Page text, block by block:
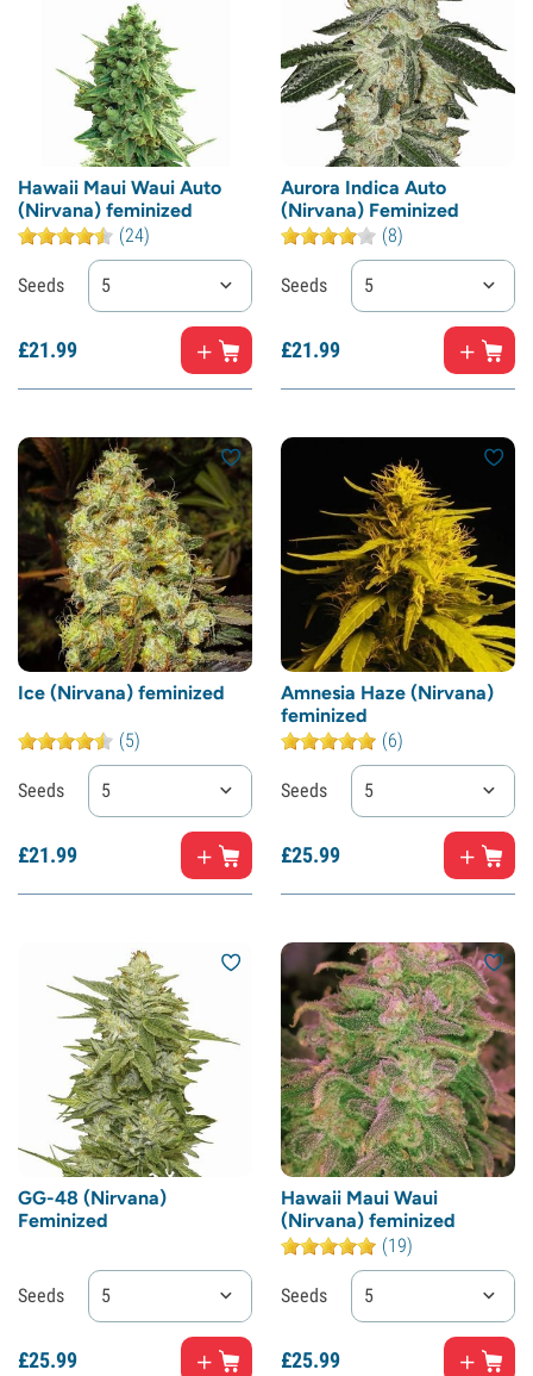
Hawaii Maui Waui Auto
(Nirvana) feminized
(24)
Seeds 5
£21.99
Aurora Indica Auto
(Nirvana) Feminized
(8)
Seeds 5
£21.99
Ice (Nirvana) feminized
(5)
Seeds 5
£21.99
Amnesia Haze (Nirvana)
feminized
(6)
Seeds 5
£25.99
GG-48 (Nirvana)
Feminized
Seeds 5
£25.99
Hawaii Maui Waui
(Nirvana) feminized
(19)
Seeds 5
£25.99